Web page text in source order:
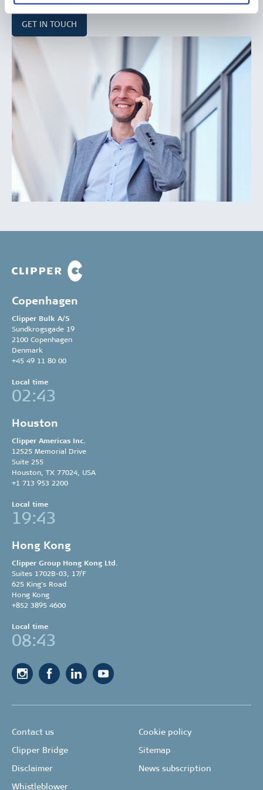
GET IN TOUCH
Copenhagen
Clipper Bulk A/S
Sundkrogsgade 19
2100 Copenhagen
Denmark
+45 49 11 80 00
Local time
02:43
Houston
Clipper Americas Inc.
12525 Memorial Drive
Suite 255
Houston, TX 77024, USA
+1 713 953 2200
Local time
19:43
Hong Kong
Clipper Group Hong Kong Ltd.
Suites 1702B-03, 17/F
625 King’s Road
Hong Kong
+852 3895 4600
Local time
08:43
Contact us Cookie policy
Clipper Bridge Sitemap
Disclaimer News subscription
Whistleblower